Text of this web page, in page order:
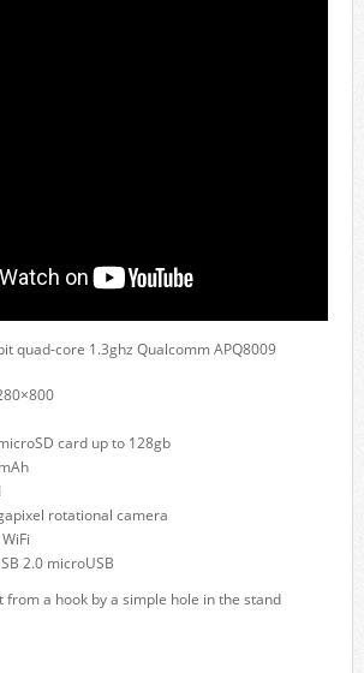
quad-core 1.3ghz Qualcomm APQ8009
card up to 128gb
rotational camera
2.0 microUSB
from a hook by a simple hole in the stand